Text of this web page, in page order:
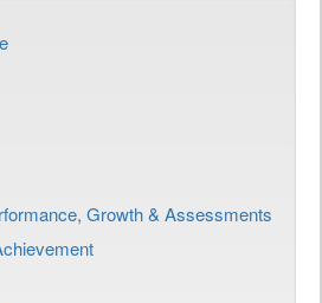
Growth & Assessments